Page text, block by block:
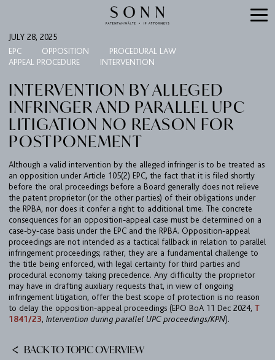
FIRM
EXPERTISE
UPC
TEAM
BULLETIN
CAREER
CONTACT
JULY 28, 2025
EPC
OPPOSITION
PROCEDURAL LAW
APPEAL PROCEDURE
INTERVENTION
INTERVENTION BY ALLEGED
INFRINGER AND PARALLEL UPC
LITIGATION NO REASON FOR
POSTPONEMENT
Although a valid intervention by the alleged infringer is to be treated as
an opposition under Article 105(2) EPC, the fact that it is filed shortly
before the oral proceedings before a Board generally does not relieve
the patent proprietor (or the other parties) of their obligations under
the RPBA, nor does it confer a right to additional time. The concrete
consequences for an opposition-appeal case must be determined on a
case-by-case basis under the EPC and the RPBA. Opposition-appeal
proceedings are not intended as a tactical fallback in relation to parallel
infringement proceedings; rather, they are a fundamental challenge to
the title being enforced, with legal certainty for third parties and
procedural economy taking precedence. Any difficulty the proprietor
may have in drafting auxiliary requests that, in view of ongoing
infringement litigation, offer the best scope of protection is no reason
to delay the opposition-appeal proceedings (EPO BoA 11 Dec 2024,T
1841/23,Intervention during parallel UPC proceedings/KPN).
BACK TO TOPIC OVERVIEW